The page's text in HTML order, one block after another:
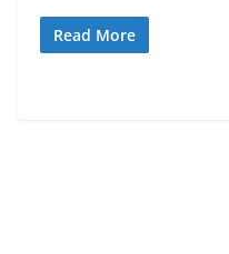
Read More